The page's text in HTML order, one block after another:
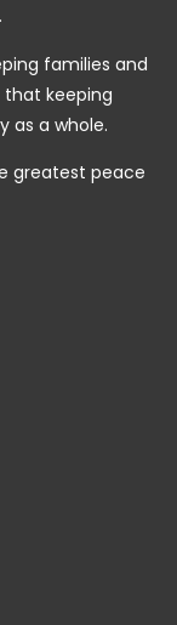
families and
keeping
as a whole.
greatest peace